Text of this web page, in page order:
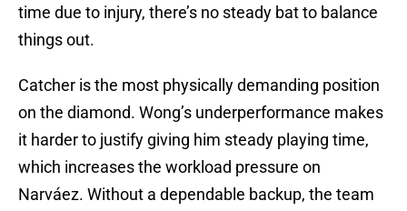
time due to injury, there’s no steady bat to balance
things out.
Catcher is the most physically demanding position
on the diamond. Wong’s underperformance makes
it harder to justify giving him steady playing time,
which increases the workload pressure on
Narváez. Without a dependable backup, the team